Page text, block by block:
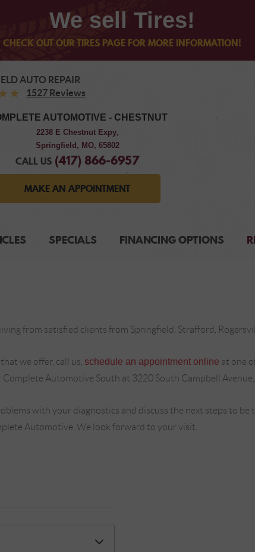
We sell Tires!
CHECK OUT OUR TIRES PAGE FOR MORE INFORMATION!
AUTO REPAIR
1527 Reviews
AUTOMOTIVE - CHESTNUT
2238 E Chestnut Expy,
Springfield, MO, 65802
CALL US (417) 866-6957
MAKE AN APPOINTMENT
SPECIALS FINANCING OPTIONS
from satisfied clients from Springfield, Strafford,
we offer, call us, schedule an appointment online at one
Automotive South at 3220 South Campbell
with your diagnostics and discuss the next steps to
Automotive. We look forward to your visit.